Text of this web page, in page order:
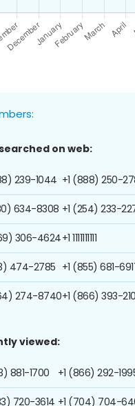
on web:
239-1044
634-8308
306-4624
474-2785
274-8740
+1 (888) 250-
+1 (254) 233-
+1 1111111111
+1 (855) 681-
+1 (866) 393-
viewed:
881-1700
720-3614
+1 (866) 292-
+1 (704) 704-